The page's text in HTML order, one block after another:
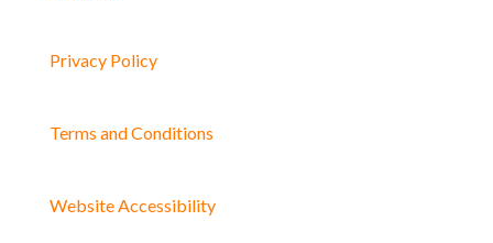
Privacy Policy
Terms and Conditions
Website Accessibility